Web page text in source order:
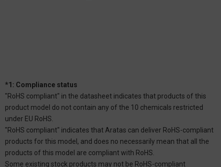
*1: Compliance status
"RoHS compliant" in the datasheet indicates that products of this
product model do not contain any of the 10 chemicals restricted
under EU RoHS.
"RoHS compliant" indicates that Aratas can deliver RoHS-compliant
products for this model, and does no necessarily mean that all the
products of this model are compliant with RoHS.
Some existing stock products may not be RoHS-compliant